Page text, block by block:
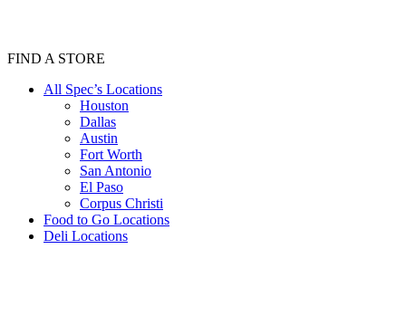
FIND A STORE
All Spec’s Locations
Houston
Dallas
Austin
Fort Worth
San Antonio
El Paso
Corpus Christi
Food to Go Locations
Deli Locations